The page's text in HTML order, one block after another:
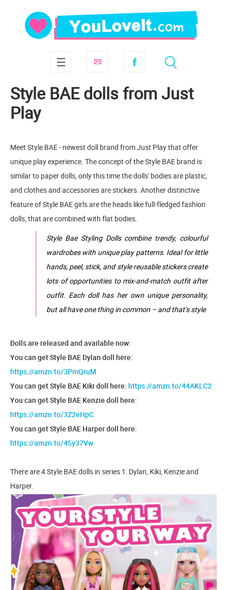
Style BAE dolls from Just
Play
Meet Style BAE - newest doll brand from Just Play that offer
unique play experience. The concept of the Style BAE brand is
similar to paper dolls, only this time the dolls' bodies are plastic,
and clothes and accessories are stickers. Another distinctive
feature of Style BAE girls are the heads like full-fledged fashion
dolls, that are combined with flat bodies.
Style Bae Styling Dolls combine trendy, colourful
wardrobes with unique play patterns. Ideal for little
hands, peel, stick, and style reusable stickers create
lots of opportunities to mix-and-match outfit after
outfit. Each doll has her own unique personality,
but all have one thing in common – and that’s style
Dolls are released and available now:
You can get Style BAE Dylan doll here:
https://amzn.to/3PmQruM
You can get Style BAE Kiki doll here: https://amzn.to/44AKLC2
You can get Style BAE Kenzie doll here:
https://amzn.to/3Z2eHpC
You can get Style BAE Harper doll here:
https://amzn.to/45y37Vw
There are 4 Style BAE dolls in series 1: Dylan, Kiki, Kenzie and
Harper.